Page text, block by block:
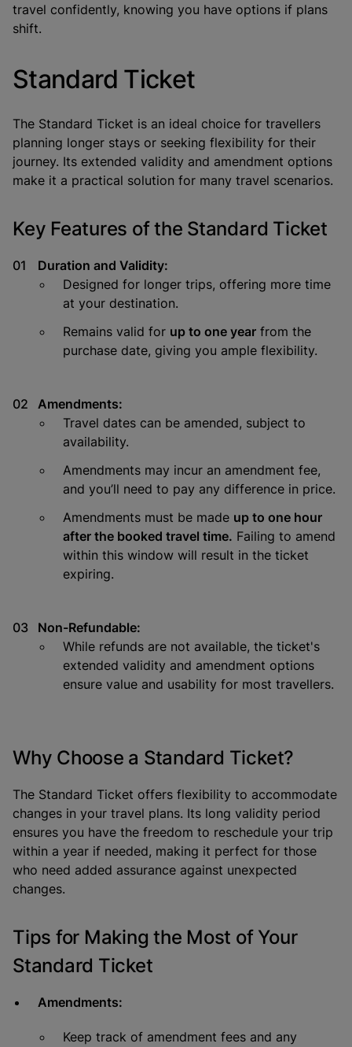
travel confidently, knowing you have options if plans
shift.
Standard Ticket
The Standard Ticket is an ideal choice for travellers
planning longer stays or seeking flexibility for their
journey. Its extended validity and amendment options
make it a practical solution for many travel scenarios.
Key Features of the Standard Ticket
Duration and Validity:
Designed for longer trips, offering more time
at your destination.
Remains valid for up to one year from the
purchase date, giving you ample flexibility.
Amendments:
Travel dates can be amended, subject to
availability.
Amendments may incur an amendment fee,
and you’ll need to pay any difference in price.
Amendments must be made up to one hour
after the booked travel time. Failing to amend
within this window will result in the ticket
expiring.
Non-Refundable:
While refunds are not available, the ticket's
extended validity and amendment options
ensure value and usability for most travellers.
Why Choose a Standard Ticket?
The Standard Ticket offers flexibility to accommodate
changes in your travel plans. Its long validity period
ensures you have the freedom to reschedule your trip
within a year if needed, making it perfect for those
who need added assurance against unexpected
changes.
Tips for Making the Most of Your
Standard Ticket
Amendments:
Keep track of amendment fees and any